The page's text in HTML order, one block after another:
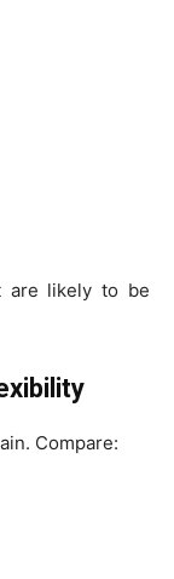
are likely to be
Compare: